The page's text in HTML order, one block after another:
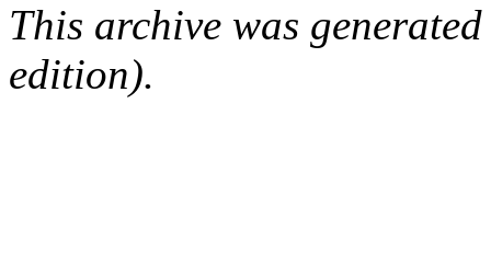
This archive was
edition).